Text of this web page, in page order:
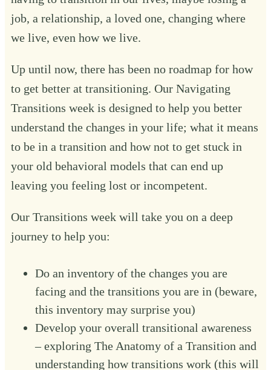
job, a relationship, a loved one, changing where
we live, even how we live.
Up until now, there has been no roadmap for how
to get better at transitioning. Our Navigating
Transitions week is designed to help you better
understand the changes in your life; what it means
to be in a transition and how not to get stuck in
your old behavioral models that can end up
leaving you feeling lost or incompetent.
Our Transitions week will take you on a deep
journey to help you:‍
Do an inventory of the changes you are
facing and the transitions you are in (beware,
this inventory may surprise you)
Develop your overall transitional awareness
– exploring The Anatomy of a Transition and
understanding how transitions work (this will